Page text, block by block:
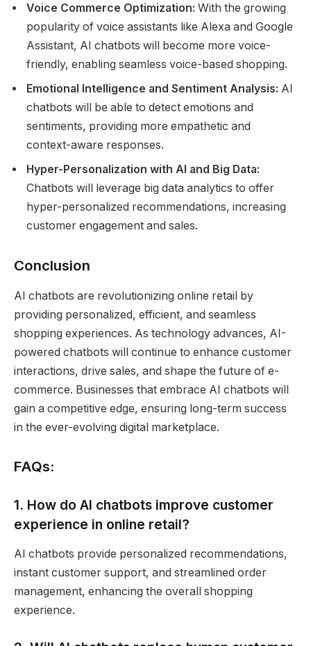
Voice Commerce Optimization: With the growing
popularity of voice assistants like Alexa and Google
Assistant, AI chatbots will become more voice-
friendly, enabling seamless voice-based shopping.
Emotional Intelligence and Sentiment Analysis: AI
chatbots will be able to detect emotions and
sentiments, providing more empathetic and
context-aware responses.
Hyper-Personalization with AI and Big Data:
Chatbots will leverage big data analytics to offer
hyper-personalized recommendations, increasing
customer engagement and sales.
Conclusion
AI chatbots are revolutionizing online retail by
providing personalized, efficient, and seamless
shopping experiences. As technology advances, AI-
powered chatbots will continue to enhance customer
interactions, drive sales, and shape the future of e-
commerce. Businesses that embrace AI chatbots will
gain a competitive edge, ensuring long-term success
in the ever-evolving digital marketplace.
FAQs:
1. How do AI chatbots improve customer
experience in online retail?
AI chatbots provide personalized recommendations,
instant customer support, and streamlined order
management, enhancing the overall shopping
experience.